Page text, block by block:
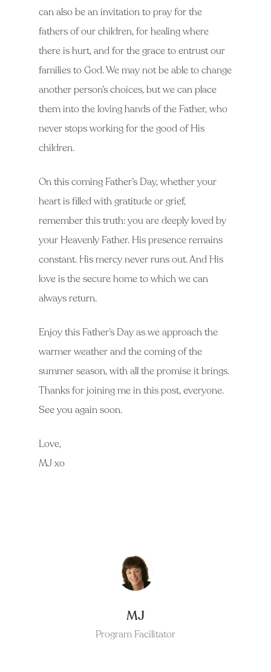
can also be an invitation to pray for the
fathers of our children, for healing where
there is hurt, and for the grace to entrust our
families to God. We may not be able to change
another person’s choices, but we can place
them into the loving hands of the Father, who
never stops working for the good of His
children.
On this coming Father’s Day, whether your
heart is filled with gratitude or grief,
remember this truth: you are deeply loved by
your Heavenly Father. His presence remains
constant. His mercy never runs out. And His
love is the secure home to which we can
always return.
Enjoy this Father’s Day as we approach the
warmer weather and the coming of the
summer season, with all the promise it brings.
Thanks for joining me in this post, everyone.
See you again soon.
Love,
MJ xo
MJ
Program Facilitator